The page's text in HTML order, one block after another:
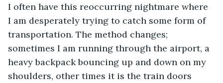
I often have this reoccurring nightmare where
I am desperately trying to catch some form of
transportation. The method changes;
sometimes I am running through the airport, a
heavy backpack bouncing up and down on my
shoulders, other times it is the train doors